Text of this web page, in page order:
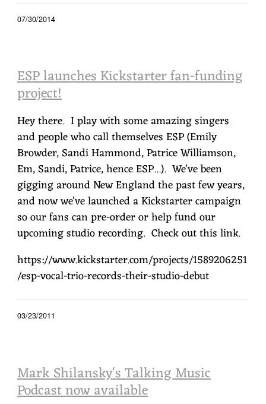
07/30/2014
ESP launches Kickstarter fan-funding
project!
Hey there. I play with some amazing singers
and people who call themselves ESP (Emily
Browder, Sandi Hammond, Patrice Williamson,
Em, Sandi, Patrice, hence ESP...). We've been
gigging around New England the past few years,
and now we've launched a Kickstarter campaign
so our fans can pre-order or help fund our
upcoming studio recording. Check out this link.
https://www.kickstarter.com/projects/1589206251
/esp-vocal-trio-records-their-studio-debut
03/23/2011
Mark Shilansky's Talking Music
Podcast now available